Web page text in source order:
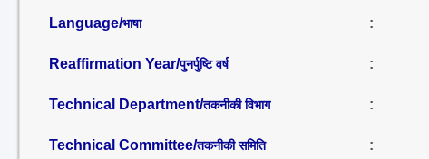
Language/भाषा :
Reaffirmation Year/पुनर्पुष्टि वर्ष :
Technical Department/तकनीकी विभाग :
Technical Committee/तकनीकी समिति :